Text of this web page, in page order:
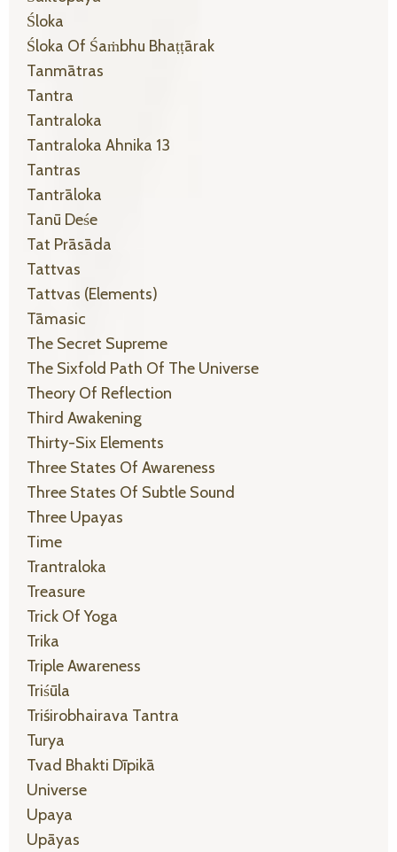
Śloka
Śloka Of Śaṁbhu Bhaṭṭārak
Tanmātras
Tantra
Tantraloka
Tantraloka Ahnika 13
Tantras
Tantrāloka
Tanū Deśe
Tat Prāsāda
Tattvas
Tattvas (elements)
Tāmasic
The Secret Supreme
The Sixfold Path Of The Universe
Theory Of Reflection
Third Awakening
Thirty-Six Elements
Three States Of Awareness
Three States Of Subtle Sound
Three Upayas
Time
Trantraloka
Treasure
Trick Of Yoga
Trika
Triple Awareness
Triśūla
Triśirobhairava Tantra
Turya
Tvad Bhakti Dīpikā
Universe
Upaya
Upāyas